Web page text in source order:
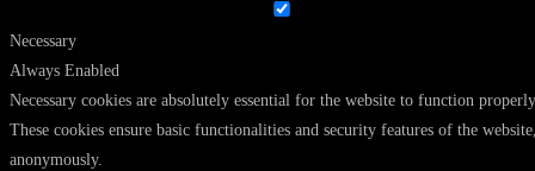
Necessary
Always Enabled
Necessary cookies are absolutely essential for the website to function
These cookies ensure basic functionalities and security features of the
anonymously.